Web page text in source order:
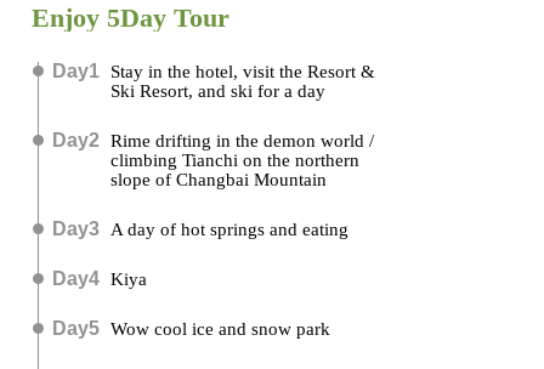
Enjoy 5Day Tour
Day1
Stay in the hotel, visit the Resort &
Ski Resort, and ski for a day
Day2 Rime drifting in the demon world /
climbing Tianchi on the northern
slope of Changbai Mountain
Day3 A day of hot springs and eating
Day4 Kiya
Day5 Wow cool ice and snow park